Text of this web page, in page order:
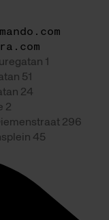
1
51
24
2
296
45